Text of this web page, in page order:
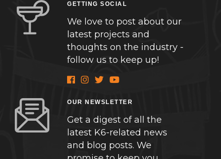
GETTING SOCIAL
We love to post about our
latest projects and
thoughts on the industry -
follow us to keep up!
OUR NEWSLETTER
Get a digest of all the
latest K6-related news
and blog posts. We